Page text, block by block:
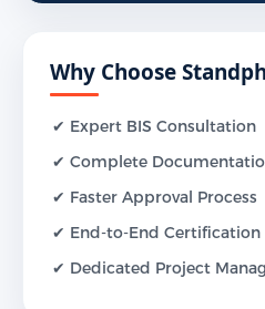
Why Choose
✔ Expert BIS Consultation
✔ Complete
✔ Faster Approval Process
✔ End-to-End Certification
✔ Dedicated Project